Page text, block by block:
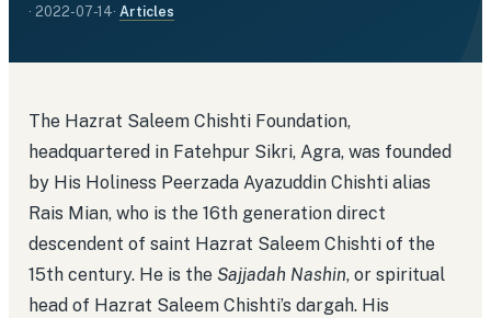
· 2022-07-14· Articles
The Hazrat Saleem Chishti Foundation,
headquartered in Fatehpur Sikri, Agra, was founded
by His Holiness Peerzada Ayazuddin Chishti alias
Rais Mian, who is the 16th generation direct
descendent of saint Hazrat Saleem Chishti of the
15th century. He is the Sajjadah Nashin, or spiritual
head of Hazrat Saleem Chishti’s dargah. His